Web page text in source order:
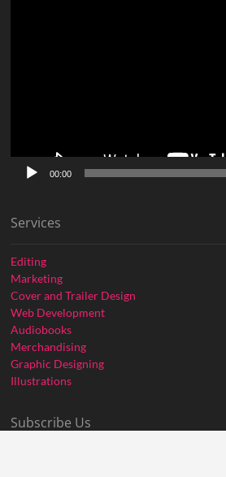
00:00
Services
Editing
Marketing
Cover and Trailer Design
Web Development
Audiobooks
Merchandising
Graphic Designing
Illustrations
Subscribe Us